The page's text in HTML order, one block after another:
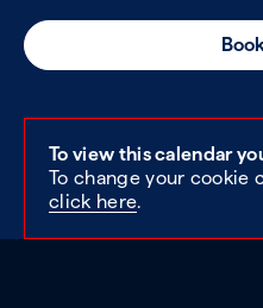
To view this calendar
To change your cookie
click here.